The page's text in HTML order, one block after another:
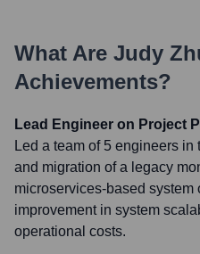
What Are Judy
Achievements?
Lead Engineer on Project
Led a team of 5 engineers
and migration of a legacy
microservices-based system
improvement in system
operational costs.